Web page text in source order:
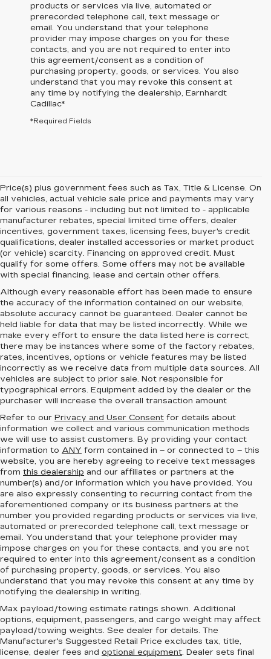
products or services via live, automated or
prerecorded telephone call, text message or
email. You understand that your telephone
provider may impose charges on you for these
contacts, and you are not required to enter into
this agreement/consent as a condition of
purchasing property, goods, or services. You also
understand that you may revoke this consent at
any time by notifying the dealership, Earnhardt
Cadillac*
*Required Fields
Price(s) plus government fees such as Tax, Title & License. On
all vehicles, actual vehicle sale price and payments may vary
for various reasons - including but not limited to - applicable
manufacturer rebates, special limited time offers, dealer
incentives, government taxes, licensing fees, buyer's credit
qualifications, dealer installed accessories or market product
(or vehicle) scarcity. Financing on approved credit. Must
qualify for some offers. Some offers may not be available
with special financing, lease and certain other offers.
Although every reasonable effort has been made to ensure
the accuracy of the information contained on our website,
absolute accuracy cannot be guaranteed. Dealer cannot be
held liable for data that may be listed incorrectly. While we
make every effort to ensure the data listed here is correct,
there may be instances where some of the factory rebates,
rates, incentives, options or vehicle features may be listed
incorrectly as we receive data from multiple data sources. All
vehicles are subject to prior sale. Not responsible for
typographical errors. Equipment added by the dealer or the
purchaser will increase the overall transaction amount
Refer to our Privacy and User Consent for details about
information we collect and various communication methods
we will use to assist customers. By providing your contact
information to ANY form contained in – or connected to – this
website, you are hereby agreeing to receive text messages
from this dealership and our affiliates or partners at the
number(s) and/or information which you have provided. You
are also expressly consenting to recurring contact from the
aforementioned company or its business partners at the
number you provided regarding products or services via live,
automated or prerecorded telephone call, text message or
email. You understand that your telephone provider may
impose charges on you for these contacts, and you are not
required to enter into this agreement/consent as a condition
of purchasing property, goods, or services. You also
understand that you may revoke this consent at any time by
notifying the dealership in writing.
Max payload/towing estimate ratings shown. Additional
options, equipment, passengers, and cargo weight may affect
payload/towing weights. See dealer for details. The
Manufacturer's Suggested Retail Price excludes tax, title,
license, dealer fees and optional equipment. Dealer sets final